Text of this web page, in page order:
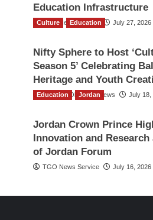
Education Infrastructure
TGO News Service July 27, 2026
Culture Education
Nifty Sphere to Host
Season 5’ Celebrating
Heritage and Youth
The Gulf Observer News July 18,
Education Jordan
Jordan Crown Prince
Innovation and
of Jordan Forum
TGO News Service July 16, 2026